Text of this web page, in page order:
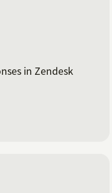
in Zendesk